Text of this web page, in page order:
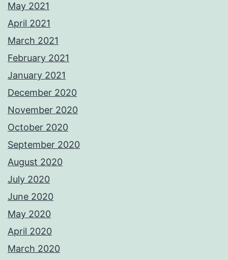
May 2021
April 2021
March 2021
February 2021
January 2021
December 2020
November 2020
October 2020
September 2020
August 2020
July 2020
June 2020
May 2020
April 2020
March 2020